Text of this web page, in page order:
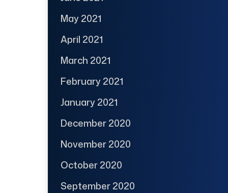
May 2021
April 2021
March 2021
February 2021
January 2021
December 2020
November 2020
October 2020
September 2020